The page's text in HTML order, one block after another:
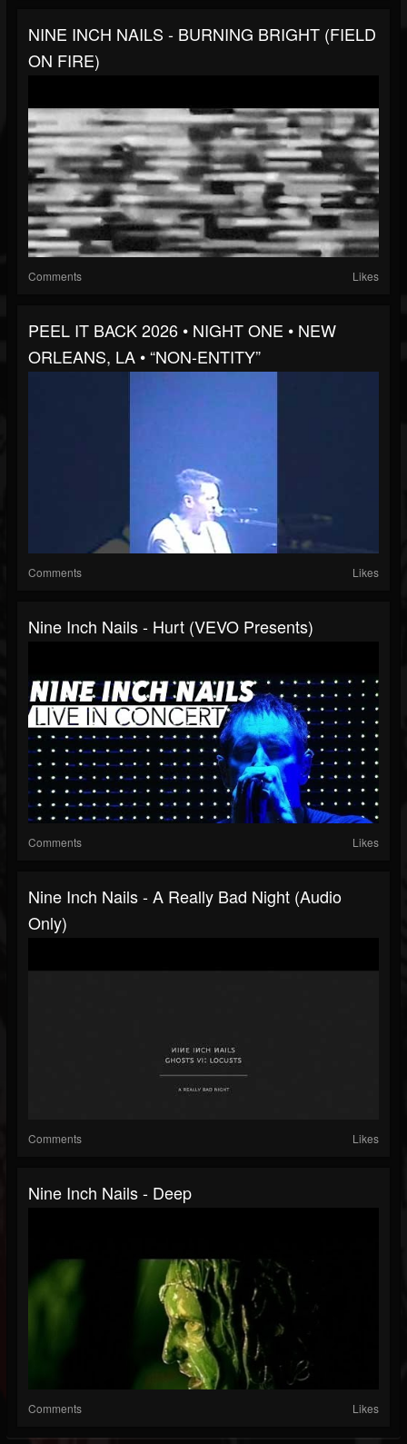
NINE INCH NAILS - BURNING BRIGHT (FIELD
ON FIRE)
Comments Likes
PEEL IT BACK 2026 • NIGHT ONE • NEW
ORLEANS, LA • “NON-ENTITY”
Comments Likes
Nine Inch Nails - Hurt (VEVO Presents)
Comments Likes
Nine Inch Nails - A Really Bad Night (Audio
Only)
Comments Likes
Nine Inch Nails - Deep
Comments Likes